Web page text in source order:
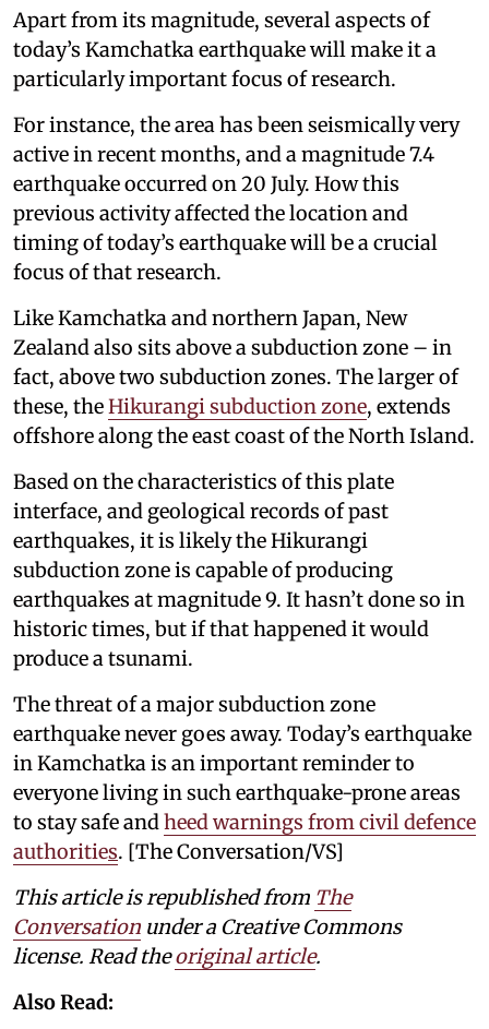
Apart from its magnitude, several aspects of
today’s Kamchatka earthquake will make it a
particularly important focus of research.
For instance, the area has been seismically very
active in recent months, and a magnitude 7.4
earthquake occurred on 20 July. How this
previous activity affected the location and
timing of today’s earthquake will be a crucial
focus of that research.
Like Kamchatka and northern Japan, New
Zealand also sits above a subduction zone – in
fact, above two subduction zones. The larger of
these, theHikurangi subduction zone, extends
offshore along the east coast of the North Island.
Based on the characteristics of this plate
interface, and geological records of past
earthquakes, it is likely the Hikurangi
subduction zone is capable of producing
earthquakes at magnitude 9. It hasn’t done so in
historic times, but if that happened it would
produce a tsunami.
The threat of a major subduction zone
earthquake never goes away. Today’s earthquake
in Kamchatka is an important reminder to
everyone living in such earthquake-prone areas
to stay safe andheed warnings from civil defence
authorities. [The Conversation/VS]
This article is republished from The
Conversation under a Creative Commons
license. Read theoriginal article.
Also Read: